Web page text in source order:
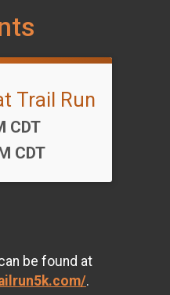
Trail Run
CDT
CDT
be found at
.